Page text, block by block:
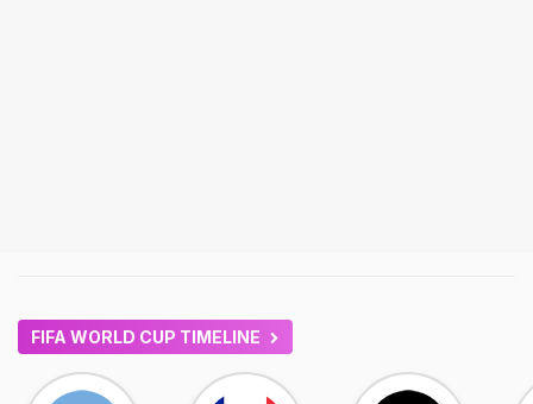
FIFA WORLD CUP TIMELINE